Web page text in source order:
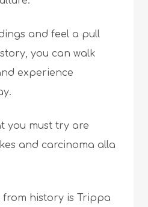
and feel a pull
you can walk
experience
you must try are
and carcinoma alla
history is Trippa